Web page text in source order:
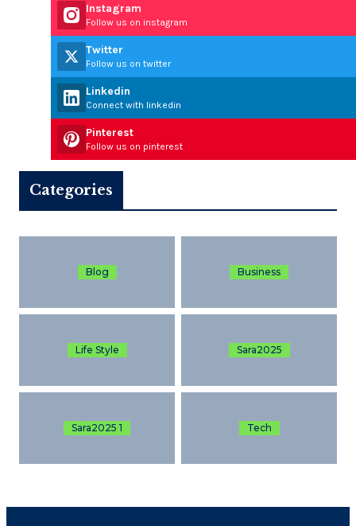
Instagram
Follow us on instagram
Twitter
Follow us on twitter
Linkedin
Connect with linkedin
Pinterest
Follow us on pinterest
Categories
Blog Business
Life Style Sara2025
Sara2025 1 Tech